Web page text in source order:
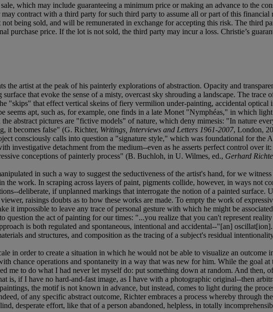
which may include guaranteeing a minimum price or making an advance to the
contract with a third party for such third party to assume all or part of this
being sold, and will be remunerated in exchange for accepting this risk. The third
purchase price. If the lot is not sold, the third party may incur a loss. Christie’s
the artist at the peak of his painterly explorations of abstraction. Opacity and
that evoke the sense of a misty, overcast sky shrouding a landscape. The trace
"skips" that effect vertical skeins of fiery vermilion under-painting, accidental optical
seems apt, such as, for example, one finds in a late Monet "Nymphéas," in which
abstract pictures are "fictive models" of nature, which deny mimesis: "In nature
it becomes false" (G. Richter, Writings, Interviews and Letters 1961-2007, London,
consciously calls into question a "signature style," which was foundational for the
investigative detachment from the medium--even as he asserts perfect control over
conceptions of painterly process" (B. Buchloh, in U. Wilmes, ed., Gerhard
in such a way to suggest the seductiveness of the artist's hand, for we
the work. In scraping across layers of paint, pigments collide, however, in ways not
deliberate, if unplanned markings that interrogate the notion of a painted surface.
raisings doubts as to how these works are made. To empty the work of
it impossible to leave any trace of personal gesture with which he might be
the act of painting for our times: "...you realize that you can't represent
is both regulated and spontaneous, intentional and accidental--"[an]
and structures, and composition as the tracing of a subject's residual
in order to create a situation in which he would not be able to visualize an outcome
chance operations and spontaneity in a way that was new for him. While the goal at
me to do what I had never let myself do: put something down at random. And then,
if I have no hard-and-fast image, as I have with a photographic original--then
the motif is not known in advance, but instead, comes to light during the
of any specific abstract outcome, Richter embraces a process whereby through
desperate effort, like that of a person abandoned, helpless, in totally